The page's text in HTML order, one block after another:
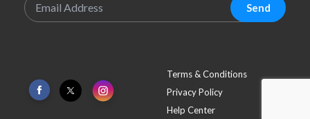
Send
Terms & Conditions
Privacy Policy
Help Center